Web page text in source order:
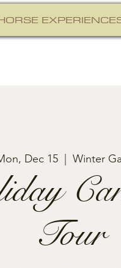
Dec 15
  |
Winter
Tour